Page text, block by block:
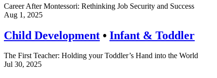
Career After Montessori: Rethinking Job Security and Success
Aug 1, 2025
Child Development • Infant & Toddler
The First Teacher: Holding your Toddler’s Hand into the World
Jul 30, 2025